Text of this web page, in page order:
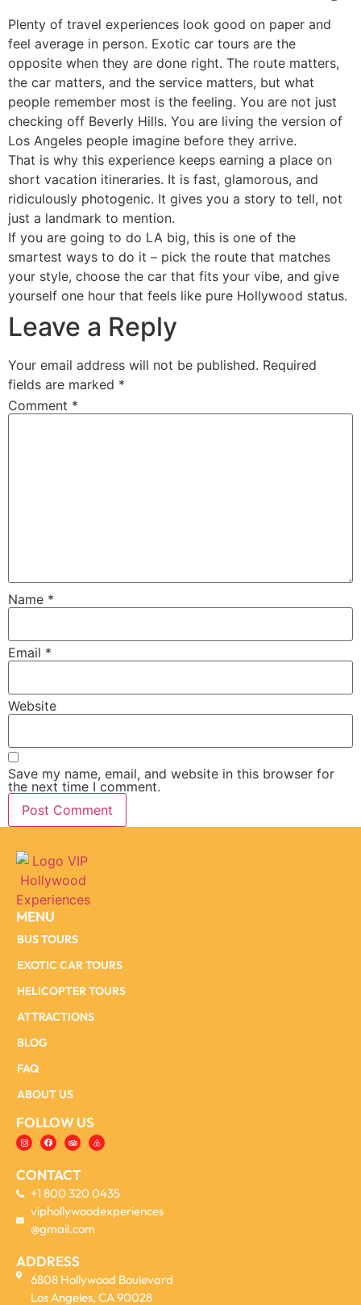
Plenty of travel experiences look good on paper and
feel average in person. Exotic car tours are the
opposite when they are done right. The route matters,
the car matters, and the service matters, but what
people remember most is the feeling. You are not just
checking off Beverly Hills. You are living the version of
Los Angeles people imagine before they arrive.
That is why this experience keeps earning a place on
short vacation itineraries. It is fast, glamorous, and
ridiculously photogenic. It gives you a story to tell, not
just a landmark to mention.
If you are going to do LA big, this is one of the
smartest ways to do it – pick the route that matches
your style, choose the car that fits your vibe, and give
yourself one hour that feels like pure Hollywood status.
Leave a Reply
Your email address will not be published. Required
fields are marked *
Comment *
Name *
Email *
Website
Save my name, email, and website in this browser for
the next time I comment.
MENU
BUS TOURS
EXOTIC CAR TOURS
HELICOPTER TOURS
ATTRACTIONS
BLOG
FAQ
ABOUT US
FOLLOW US
CONTACT
+1 800 320 0435
viphollywoodexperiences
@gmail.com
ADDRESS
6808 Hollywood Boulevard
Los Angeles, CA 90028